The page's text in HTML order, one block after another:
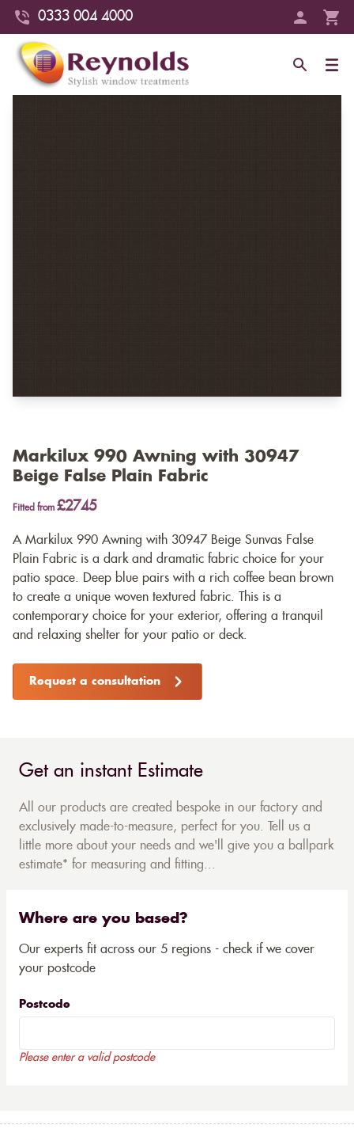
0333 004 4000
Markilux 990 Awning with 30947
Beige False Plain Fabric
Fitted from £2745
A Markilux 990 Awning with 30947 Beige Sunvas False
Plain Fabric is a dark and dramatic fabric choice for your
patio space. Deep blue pairs with a rich coffee bean brown
to create a unique woven textured fabric. This is a
contemporary choice for your exterior, offering a tranquil
and relaxing shelter for your patio or deck.
Request a consultation
Get an instant Estimate
All our products are created bespoke in our factory and
exclusively made-to-measure, perfect for you. Tell us a
little more about your needs and we'll give you a ballpark
estimate* for measuring and fitting...
Where are you based?
Our experts fit across our 5 regions - check if we cover
your postcode
Postcode
Please enter a valid postcode